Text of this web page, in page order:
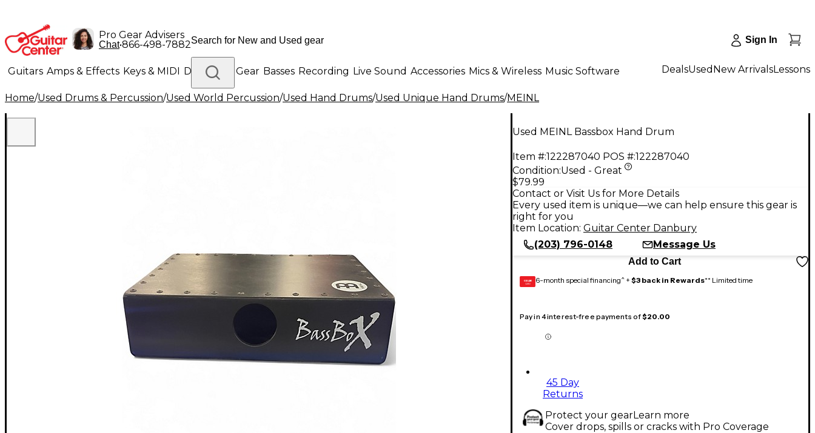
Pro Gear Advisers
Chat•866-498-7882 Sign In
Guitars Amps & Effects Keys & MIDI Drums DJ Gear Basses Recording Live Sound Accessories Mics & Wireless Music Software
Lighting Band & Orchestra Platinum Gear
DealsUsed New ArrivalsLessons
Home/Used Drums & Percussion/Used World Percussion/Used Hand Drums/Used Unique Hand Drums/MEINL
Used MEINL Bassbox Hand Drum
Item #:122287040 POS #:122287040
Condition:Used - Great
$79.99
Contact or Visit Us for More Details
Every used item is unique—we can help ensure this gear is
right for you
Item Location: Guitar Center Danbury
(203) 796-0148
Message Us
Add to Cart
GEAR
CARD 6-month special financing^ + $3 back in Rewards** Limited time
Pay in 4 interest-free payments of$20.00
45 Day
Returns
Protect your gearLearn more
Cover drops, spills or cracks with Pro Coverage